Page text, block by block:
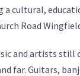
a cultural,
Road
and artists still
far. Guitars,